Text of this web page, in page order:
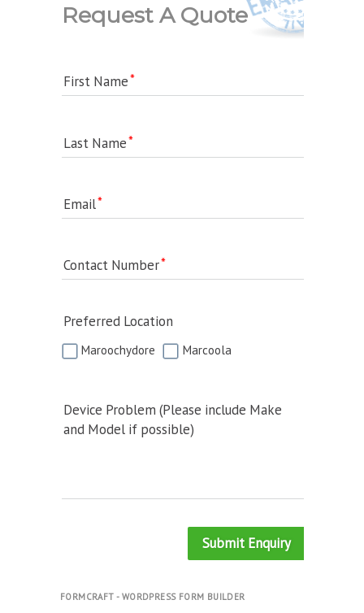
Request A Quote
First Name
Last Name
Email
Contact Number
Preferred Location
Maroochydore Marcoola
Device Problem (Please include Make
and Model if possible)
Submit Enquiry
FORMCRAFT - WORDPRESS FORM BUILDER